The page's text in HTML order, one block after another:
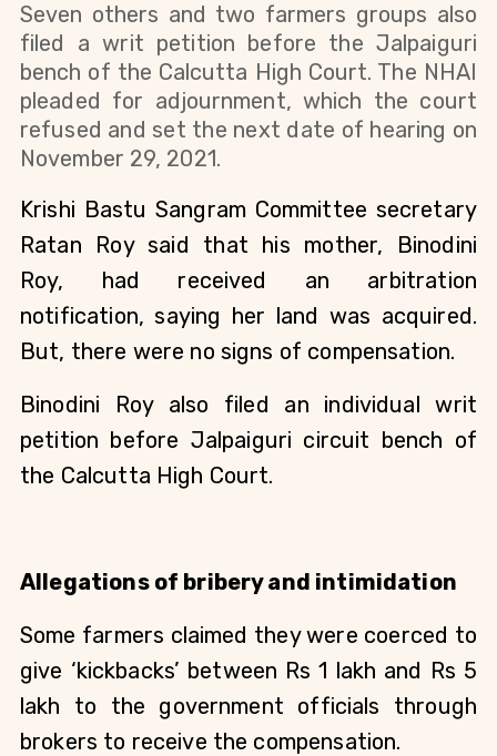
Seven others and two farmers groups also
filed a writ petition before the Jalpaiguri
bench of the Calcutta High Court. The NHAI
pleaded for adjournment, which the court
refused and set the next date of hearing on
November 29, 2021.
Krishi Bastu Sangram Committee secretary
Ratan Roy said that his mother, Binodini
Roy, had received an arbitration
notification, saying her land was acquired.
But, there were no signs of compensation.
Binodini Roy also filed an individual writ
petition before Jalpaiguri circuit bench of
the Calcutta High Court.
Allegations of bribery and intimidation
Some farmers claimed they were coerced to
give ‘kickbacks’ between Rs 1 lakh and Rs 5
lakh to the government officials through
brokers to receive the compensation.